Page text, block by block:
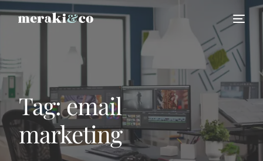
Tag:email
marketing
HIRE US